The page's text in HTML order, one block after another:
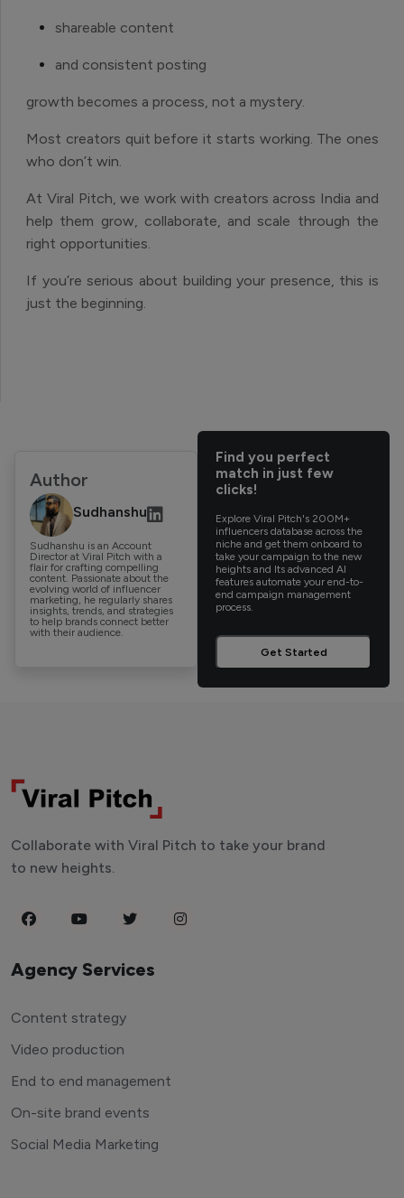
shareable content
and consistent posting
growth becomes a process, not a mystery.
Most creators quit before it starts working. The ones
who don’t win.
At Viral Pitch, we work with creators across India and
help them grow, collaborate, and scale through the
right opportunities.
If you’re serious about building your presence, this is
just the beginning.
Author
Sudhanshu
Sudhanshu is an Account
Director at Viral Pitch with a
flair for crafting compelling
content. Passionate about the
evolving world of influencer
marketing, he regularly shares
insights, trends, and strategies
to help brands connect better
with their audience.
Find you perfect
match in just few
clicks!
Explore Viral Pitch's 200M+
influencers database across the
niche and get them onboard to
take your campaign to the new
heights and Its advanced AI
features automate your end-to-
end campaign management
process.
Get Started
Collaborate with Viral Pitch to take your brand
to new heights.
Agency Services
Content strategy
Video production
End to end management
On-site brand events
Social Media Marketing